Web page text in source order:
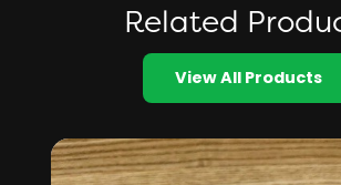
Related
View All Products